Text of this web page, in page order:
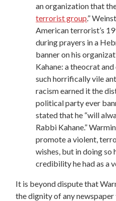
an organization that
terrorist group.”
American terrorist’s
during prayers in a
banner on his
Kahane: a theocrat
such horrifically vile
racism earned it the
political party ever
stated that he “will
Rabbi Kahane.”
promote a violent,
wishes, but in doing
credibility he had as a
It is beyond dispute that
the dignity of any